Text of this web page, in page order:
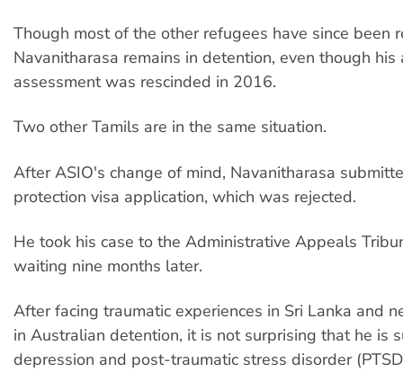
Though most of the other refugees have since been
Navanitharasa remains in detention, even though his
assessment was rescinded in 2016.
Two other Tamils are in the same situation.
After ASIO's change of mind, Navanitharasa
protection visa application, which was rejected.
He took his case to the Administrative Appeals
waiting nine months later.
After facing traumatic experiences in Sri Lanka and
in Australian detention, it is not surprising that he is
depression and post-traumatic stress disorder